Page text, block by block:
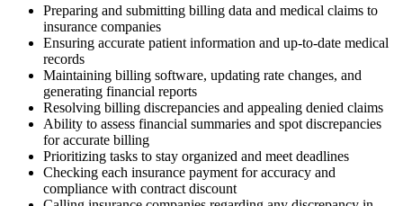
Preparing and submitting billing data and medical claims to
insurance companies
Ensuring accurate patient information and up-to-date medical
records
Maintaining billing software, updating rate changes, and
generating financial reports
Resolving billing discrepancies and appealing denied claims
Ability to assess financial summaries and spot discrepancies
for accurate billing
Prioritizing tasks to stay organized and meet deadlines
Checking each insurance payment for accuracy and
compliance with contract discount